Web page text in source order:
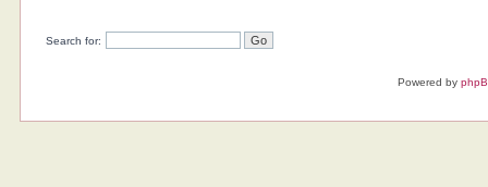
Search for:
Powered by